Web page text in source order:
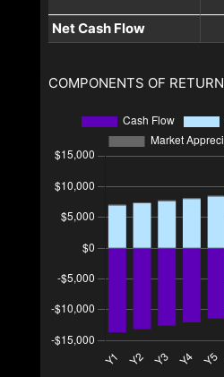
Net Cash Flow
COMPONENTS OF RETURN